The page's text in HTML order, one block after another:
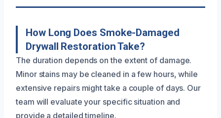
How Long Does Smoke-Damaged
Drywall Restoration Take?
The duration depends on the extent of damage.
Minor stains may be cleaned in a few hours, while
extensive repairs might take a couple of days. Our
team will evaluate your specific situation and
provide a detailed timeline.